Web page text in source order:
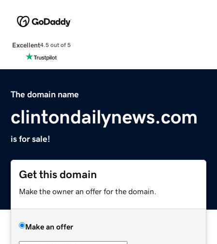
Excellent4.5 out of 5
The domain name
clintondailynews.com
is for sale!
Get this domain
Make the owner an offer for the domain.
Make an offer